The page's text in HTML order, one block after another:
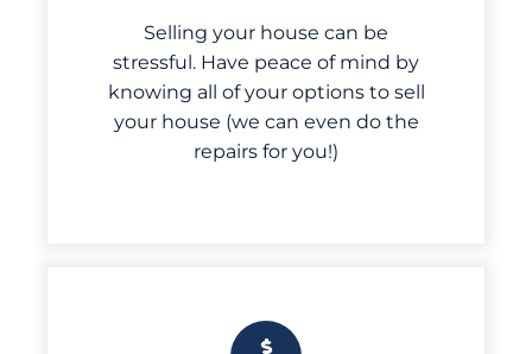
Selling your house can be
stressful. Have peace of mind by
knowing all of your options to sell
your house (we can even do the
repairs for you!)